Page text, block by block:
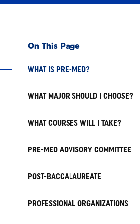
On This Page
WHAT IS PRE-MED?
WHAT MAJOR SHOULD I CHOOSE?
WHAT COURSES WILL I TAKE?
PRE-MED ADVISORY COMMITTEE
POST-BACCALAUREATE
PROFESSIONAL ORGANIZATIONS